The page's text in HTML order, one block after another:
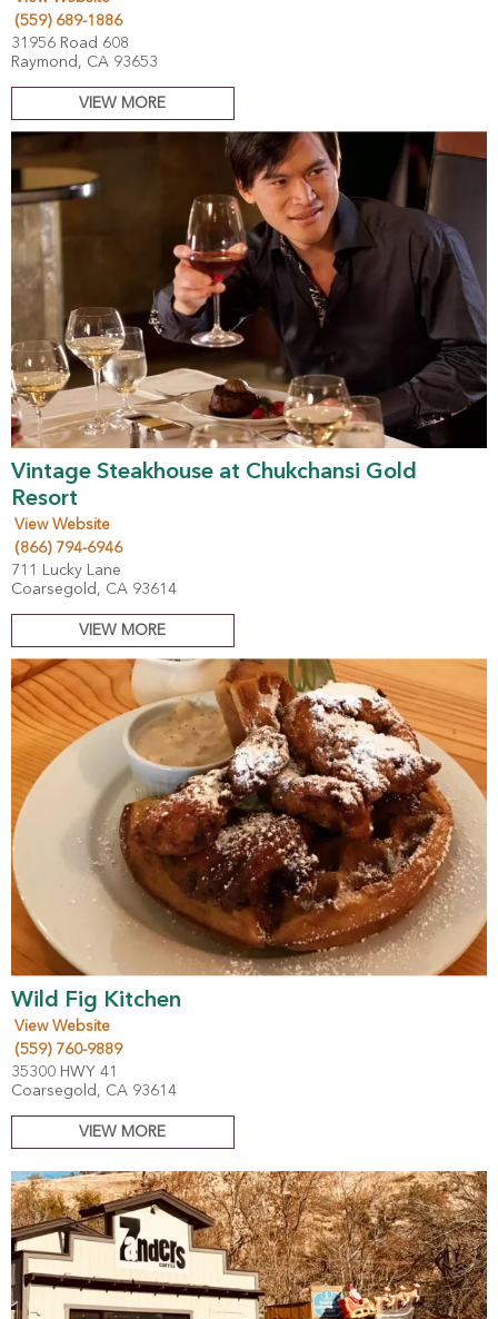
(559) 689-1886
31956 Road 608
Raymond, CA 93653
VIEW MORE
Vintage Steakhouse at Chukchansi Gold
Resort
View Website
(866) 794-6946
711 Lucky Lane
Coarsegold, CA 93614
VIEW MORE
Wild Fig Kitchen
View Website
(559) 760-9889
35300 HWY 41
Coarsegold, CA 93614
VIEW MORE